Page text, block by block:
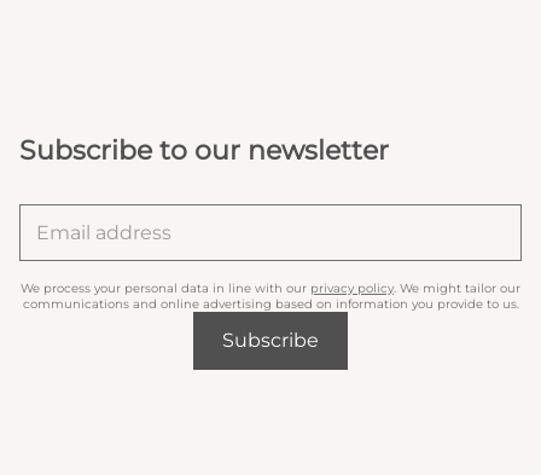
Subscribe to our newsletter
We process your personal data in line with our privacy policy . We might tailor our
communications and online advertising based on information you provide to us.
Subscribe